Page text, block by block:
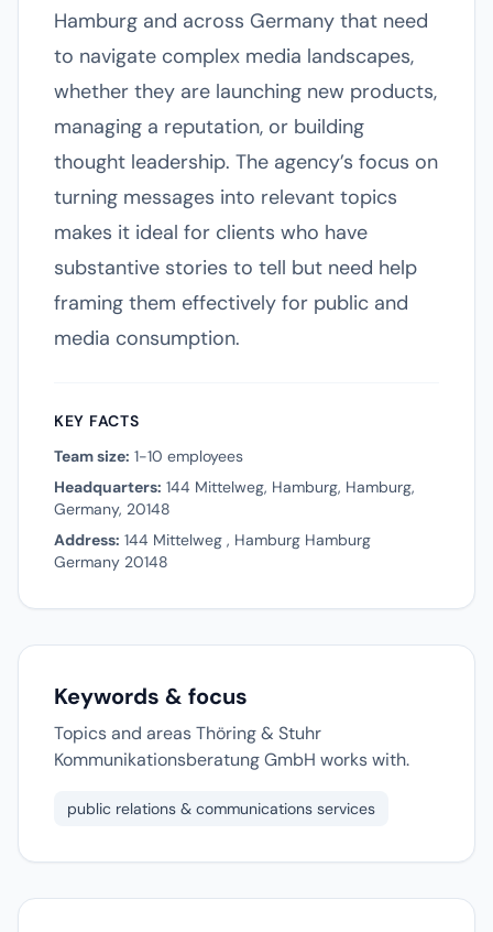
Hamburg and across Germany that need
to navigate complex media landscapes,
whether they are launching new products,
managing a reputation, or building
thought leadership. The agency’s focus on
turning messages into relevant topics
makes it ideal for clients who have
substantive stories to tell but need help
framing them effectively for public and
media consumption.
KEY FACTS
Team size: 1-10 employees
Headquarters: 144 Mittelweg, Hamburg, Hamburg,
Germany, 20148
Address: 144 Mittelweg , Hamburg Hamburg
Germany 20148
Keywords & focus
Topics and areas Thöring & Stuhr
Kommunikationsberatung GmbH works with.
public relations & communications services